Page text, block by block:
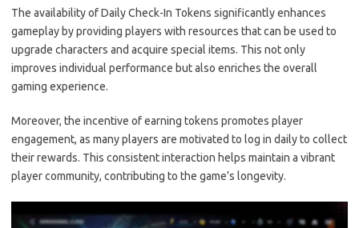
The availability of Daily Check-In Tokens significantly enhances
gameplay by providing players with resources that can be used to
upgrade characters and acquire special items. This not only
improves individual performance but also enriches the overall
gaming experience.
Moreover, the incentive of earning tokens promotes player
engagement, as many players are motivated to log in daily to collect
their rewards. This consistent interaction helps maintain a vibrant
player community, contributing to the game’s longevity.